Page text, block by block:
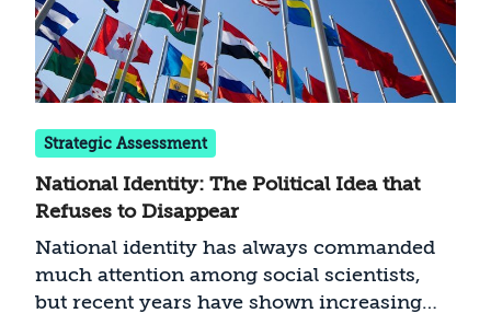
Strategic Assessment
National Identity: The Political Idea that
Refuses to Disappear
National identity has always commanded
much attention among social scientists,
but recent years have shown increasing